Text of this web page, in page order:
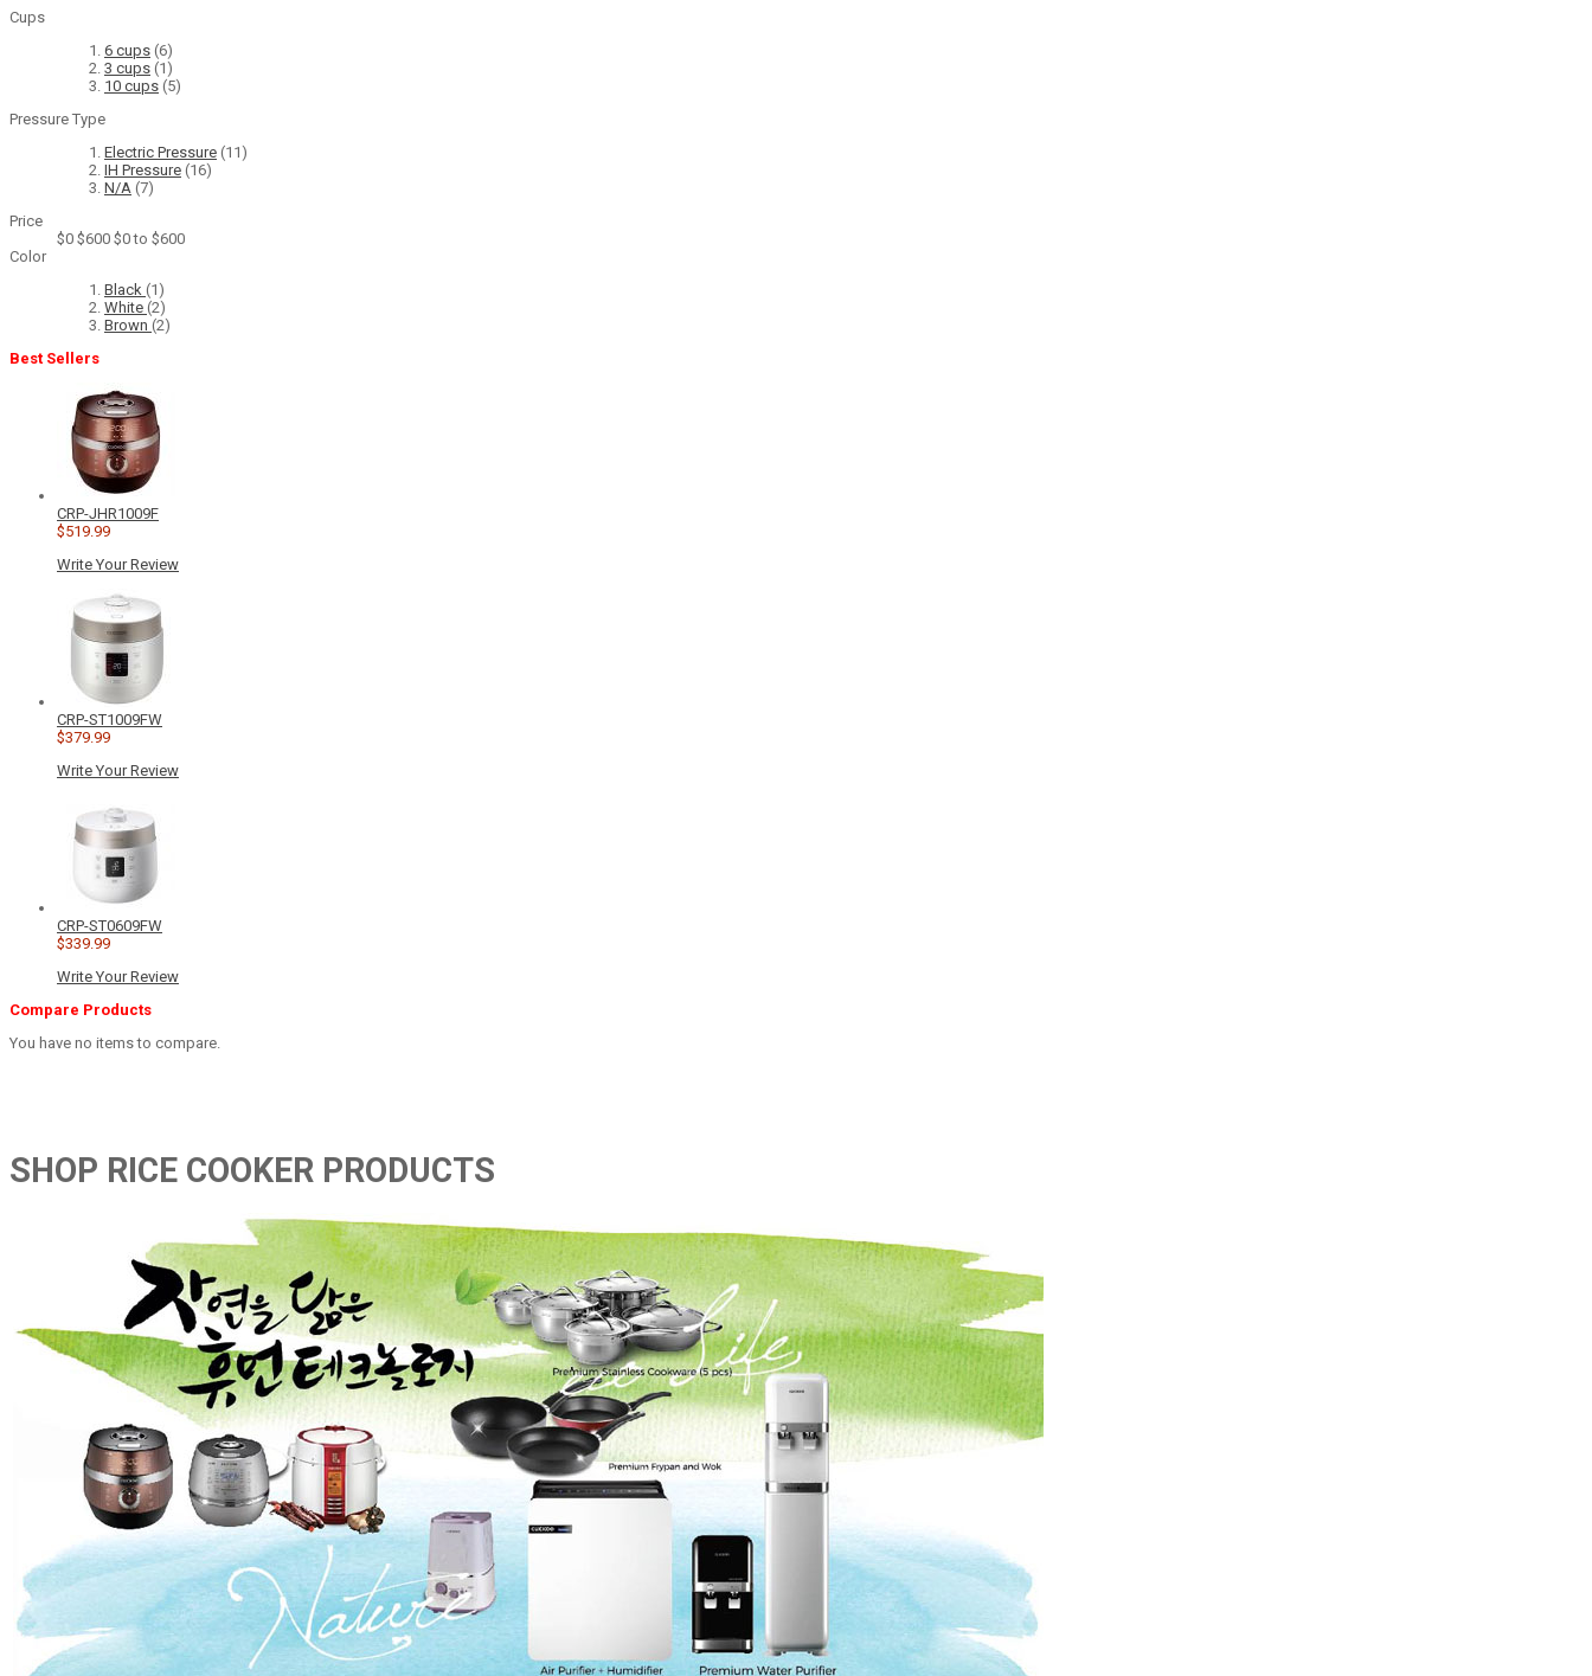
Cups
6 cups (6)
3 cups (1)
10 cups (5)
Pressure Type
Electric Pressure (11)
IH Pressure (16)
N/A (7)
Price
$0 $600 $0 to $600
Color
Black (1)
White (2)
Brown (2)
Best Sellers
CRP-JHR1009F
$519.99
Write Your Review
CRP-ST1009FW
$379.99
Write Your Review
CRP-ST0609FW
$339.99
Write Your Review
Compare Products
You have no items to compare.
SHOP RICE COOKER PRODUCTS